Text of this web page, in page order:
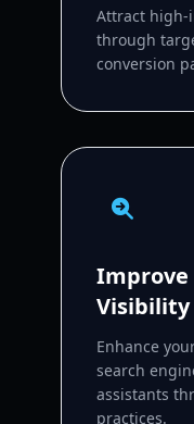
Attract high-
through
conversion
Improve
Visibility
Enhance
search
assistants
practices.